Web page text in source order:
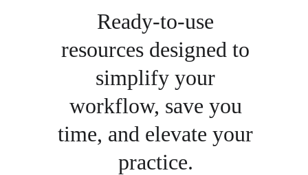
Ready-to-use
resources designed to
simplify your
workflow, save you
time, and elevate your
practice.